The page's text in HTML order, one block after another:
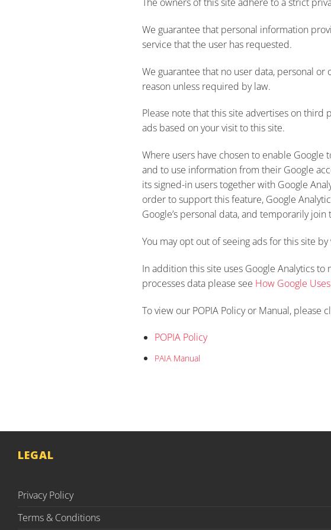
We guarantee that personal information
service that the user has requested.
We guarantee that no user data, personal
reason unless required by law.
Please note that this site advertises on third
ads based on your visit to this site.
Where users have chosen to enable
and to use information from their Google
its signed-in users together with Google
order to support this feature, Google
Google’s personal data, and temporarily
You may opt out of seeing ads for this site by
In addition this site uses Google Analytics
processes data please see How Google
To view our POPIA Policy or Manual, please
POPIA Policy
PAIA Manual
LEGAL
Privacy Policy
Terms & Conditions